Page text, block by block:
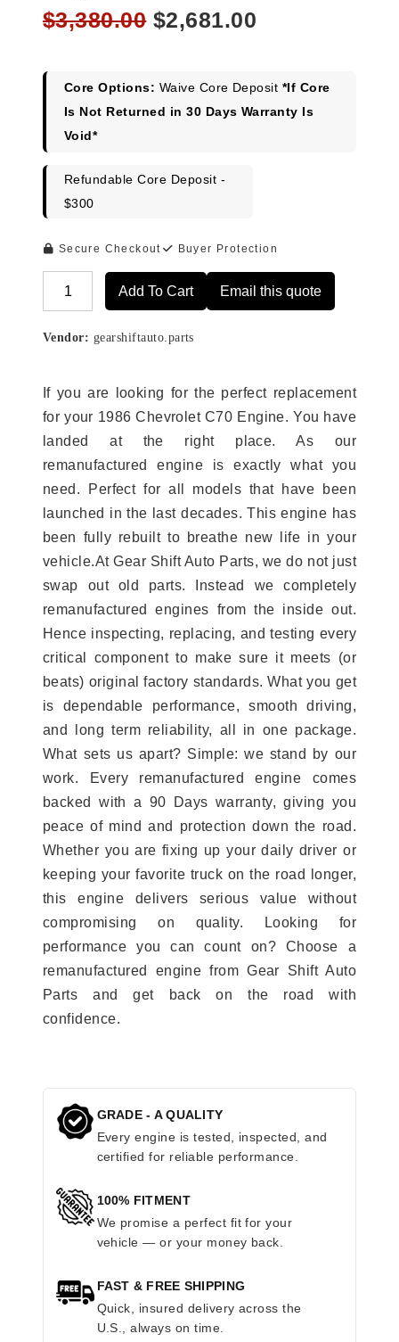
$3,380.00 Original
$3,380.00.
$2,681.00
$2,681.00.
Core Options: Waive Core Deposit *If Core
Is Not Returned in 30 Days Warranty Is
Void*
Refundable Core Deposit -
$300
Secure Checkout Buyer Protection
Add To Cart Email this quote
Vendor: gearshiftauto.parts
If you are looking for the perfect replacement
for your 1986 Chevrolet C70 Engine. You have
landed at the right place. As our
remanufactured engine is exactly what you
need. Perfect for all models that have been
launched in the last decades. This engine has
been fully rebuilt to breathe new life in your
vehicle.At Gear Shift Auto Parts, we do not just
swap out old parts. Instead we completely
remanufactured engines from the inside out.
Hence inspecting, replacing, and testing every
critical component to make sure it meets (or
beats) original factory standards. What you get
is dependable performance, smooth driving,
and long term reliability, all in one package.
What sets us apart? Simple: we stand by our
work. Every remanufactured engine comes
backed with a 90 Days warranty, giving you
peace of mind and protection down the road.
Whether you are fixing up your daily driver or
keeping your favorite truck on the road longer,
this engine delivers serious value without
compromising on quality. Looking for
performance you can count on? Choose a
remanufactured engine from Gear Shift Auto
Parts and get back on the road with
confidence.
GRADE - A QUALITY
Every engine is tested, inspected, and
certified for reliable performance.
100% FITMENT
We promise a perfect fit for your
vehicle — or your money back.
FAST & FREE SHIPPING
Quick, insured delivery across the
U.S., always on time.